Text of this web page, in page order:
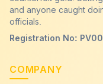
Head Office
123 Bauddhaloka
Open: Mon-Sat
and anyone caught
officials.
Registration No:
COMPANY